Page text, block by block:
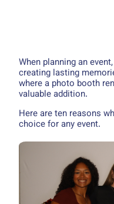
When planning an
creating lasting
where a photo booth
valuable addition.
Here are ten reasons
choice for any event.